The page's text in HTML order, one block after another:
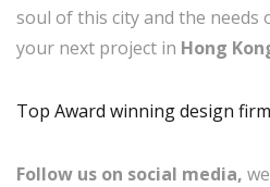
soul of this city and the needs
your next project in Hong
Top Award winning design firm
Follow us on social media,